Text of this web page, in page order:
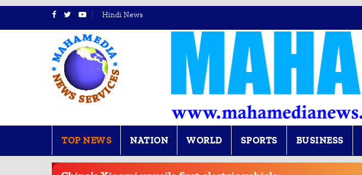
Hindi News
TOP NEWS NATION WORLD SPORTS BUSINESS
BREAKINGNEWS